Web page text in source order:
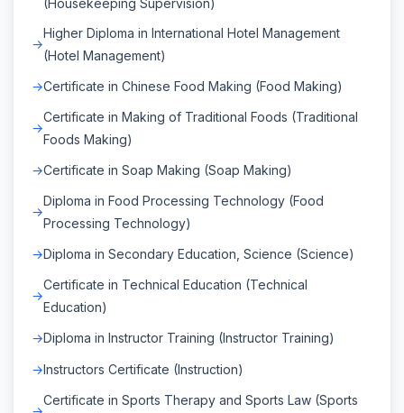
Higher Diploma in International Hotel Management
(Hotel Management)
Certificate in Chinese Food Making (Food Making)
Certificate in Making of Traditional Foods (Traditional
Foods Making)
Certificate in Soap Making (Soap Making)
Diploma in Food Processing Technology (Food
Processing Technology)
Diploma in Secondary Education, Science (Science)
Certificate in Technical Education (Technical
Education)
Diploma in Instructor Training (Instructor Training)
Instructors Certificate (Instruction)
Certificate in Sports Therapy and Sports Law (Sports